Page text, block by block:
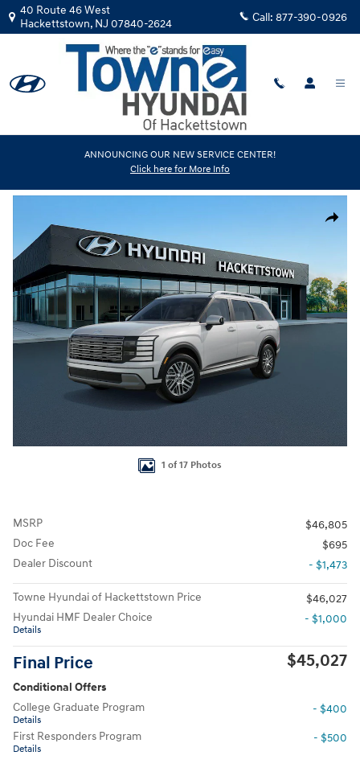
Skip to main content
40 Route 46 West
Hackettstown, NJ 07840-2624 Call: 877-390-0926
ANNOUNCING OUR NEW SERVICE CENTER!
Click here for More Info
2026|Hyundai
Palisade SEL AWD
Share
1 of 17 Photos
MSRP
$46,805
Doc Fee
$695
Dealer Discount
- $1,473
Towne Hyundai of Hackettstown Price
$46,027
Hyundai HMF Dealer Choice
Details
- $1,000
Final Price $45,027
Conditional Offers
College Graduate Program
Details
- $400
First Responders Program
Details
- $500